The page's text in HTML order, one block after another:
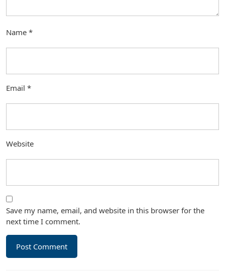
Name *
Email *
Website
Save my name, email, and website in this browser for the
next time I comment.